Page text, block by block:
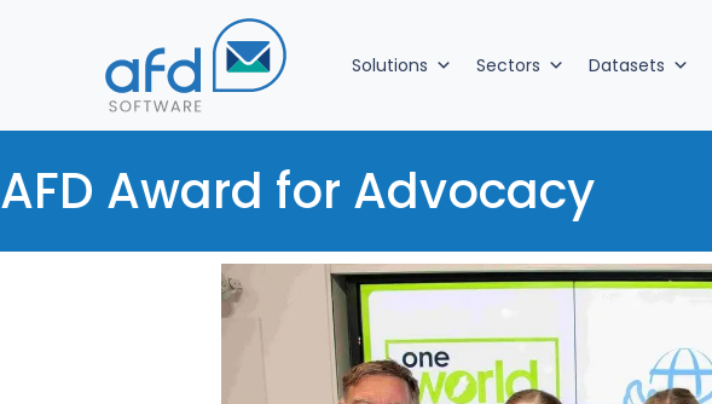
Solutions Sectors Datasets
AFD Award for Advocacy